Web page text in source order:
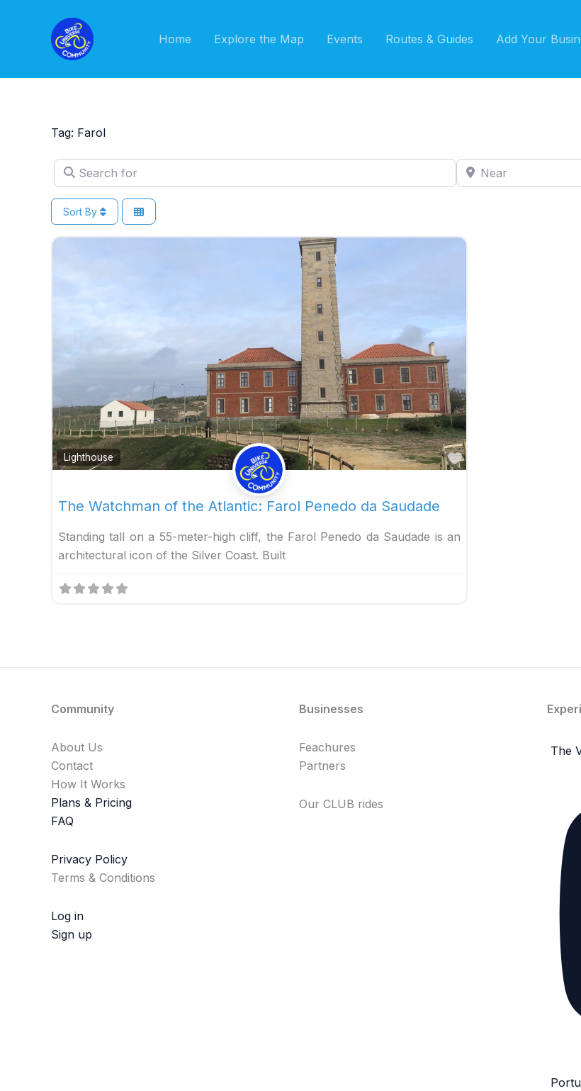
Home Explore the Map Events Routes & Guides Add Your
Tag: Farol
Search for Near
Sort By
Lighthouse Favorite
The Watchman of the Atlantic: Farol Penedo da Saudade
Standing tall on a 55-meter-high cliff, the Farol Penedo da Saudade is an
architectural icon of the Silver Coast. Built
Community
About Us
Contact
How It Works
Plans & Pricing
FAQ
Privacy Policy
Terms & Conditions
Log in
Sign up
Businesses
Feachures
Partners
Our CLUB rides
The